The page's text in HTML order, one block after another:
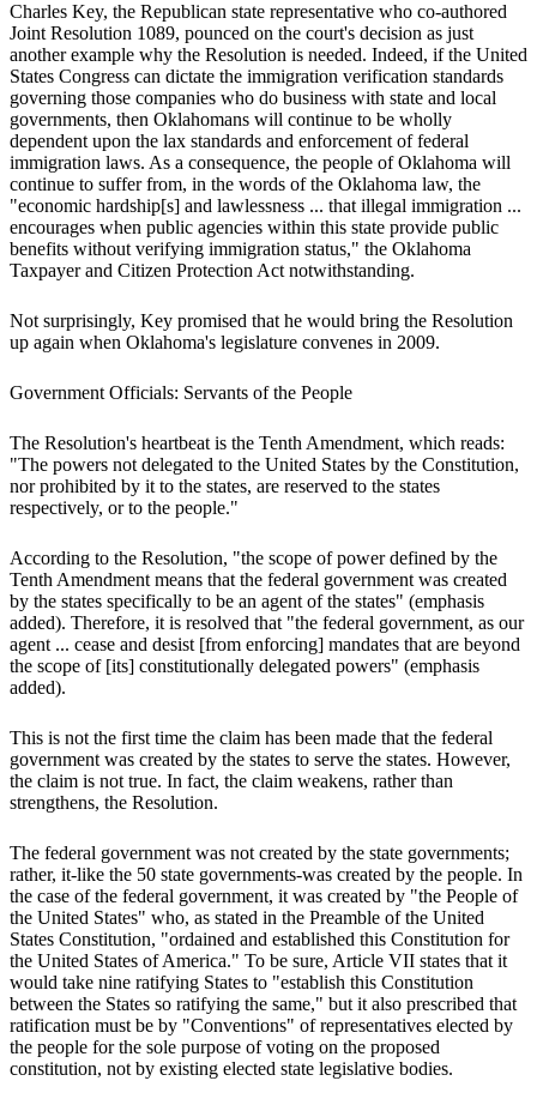
Charles Key, the Republican state representative who co-authored
Joint Resolution 1089, pounced on the court's decision as just
another example why the Resolution is needed. Indeed, if the United
States Congress can dictate the immigration verification standards
governing those companies who do business with state and local
governments, then Oklahomans will continue to be wholly
dependent upon the lax standards and enforcement of federal
immigration laws. As a consequence, the people of Oklahoma will
continue to suffer from, in the words of the Oklahoma law, the
"economic hardship[s] and lawlessness ... that illegal immigration ...
encourages when public agencies within this state provide public
benefits without verifying immigration status," the Oklahoma
Taxpayer and Citizen Protection Act notwithstanding.
Not surprisingly, Key promised that he would bring the Resolution
up again when Oklahoma's legislature convenes in 2009.
Government Officials: Servants of the People
The Resolution's heartbeat is the Tenth Amendment, which reads:
"The powers not delegated to the United States by the Constitution,
nor prohibited by it to the states, are reserved to the states
respectively, or to the people."
According to the Resolution, "the scope of power defined by the
Tenth Amendment means that the federal government was created
by the states specifically to be an agent of the states" (emphasis
added). Therefore, it is resolved that "the federal government, as our
agent ... cease and desist [from enforcing] mandates that are beyond
the scope of [its] constitutionally delegated powers" (emphasis
added).
This is not the first time the claim has been made that the federal
government was created by the states to serve the states. However,
the claim is not true. In fact, the claim weakens, rather than
strengthens, the Resolution.
The federal government was not created by the state governments;
rather, it-like the 50 state governments-was created by the people. In
the case of the federal government, it was created by "the People of
the United States" who, as stated in the Preamble of the United
States Constitution, "ordained and established this Constitution for
the United States of America." To be sure, Article VII states that it
would take nine ratifying States to "establish this Constitution
between the States so ratifying the same," but it also prescribed that
ratification must be by "Conventions" of representatives elected by
the people for the sole purpose of voting on the proposed
constitution, not by existing elected state legislative bodies.